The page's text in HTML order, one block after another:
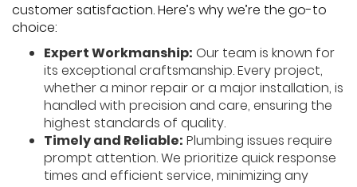
customer satisfaction. Here’s why we’re the go-to
choice:
Expert Workmanship: Our team is known for
its exceptional craftsmanship. Every project,
whether a minor repair or a major installation, is
handled with precision and care, ensuring the
highest standards of quality.
Timely and Reliable: Plumbing issues require
prompt attention. We prioritize quick response
times and efficient service, minimizing any